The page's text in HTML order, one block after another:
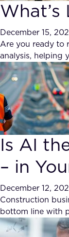
What’s
December 15,
Are you ready to
analysis, helping
Is AI
– in
December 12,
Construction
bottom line with